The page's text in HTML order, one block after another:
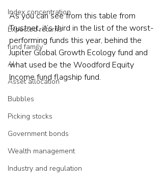
Index concentration
Expected returns
fund family
AI
Asset allocation
Bubbles
Picking stocks
Government bonds
Wealth management
Industry and regulation
As you can see from this table from
Trustnet, it’s third in the list of the worst-
performing funds this year, behind the
Jupiter Global Growth Ecology fund and
what used be the Woodford Equity
Income fund flagship fund.